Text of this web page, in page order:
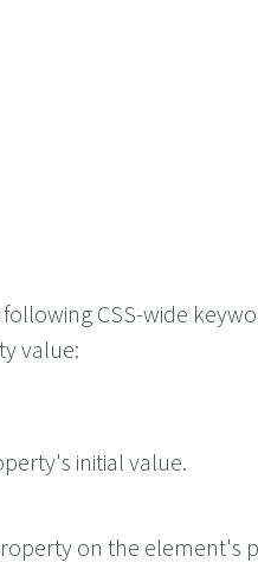
CSS-wide
value:
initial value.
on the element's